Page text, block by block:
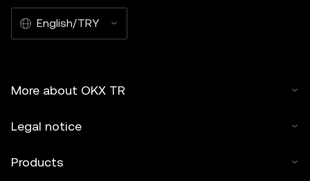
English/TRY
More about OKX TR
Legal notice
Products